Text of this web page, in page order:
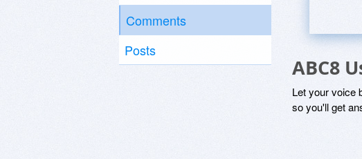
Comments
Posts
ABC8
Let your voice
so you'll get